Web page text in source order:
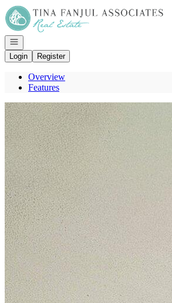
Go to: Homepage
Open navigation
Login
Register
Overview
Features